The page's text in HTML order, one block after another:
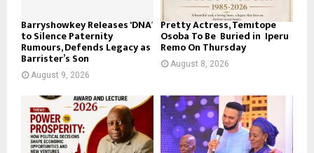
Barryshowkey Releases ‘DNA’
to Silence Paternity
Rumours, Defends Legacy as
Barrister’s Son
August 9, 2026
Pretty Actress, Temitope
Osoba To Be Buried in Iperu
Remo On Thursday
August 8, 2026